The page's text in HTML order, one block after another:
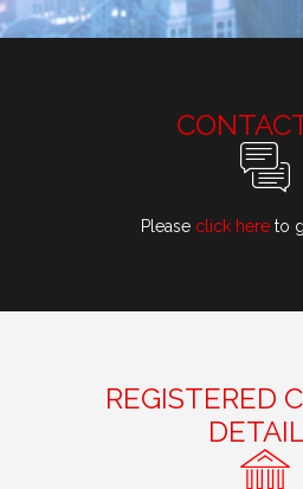
Please click here to
REGISTERED